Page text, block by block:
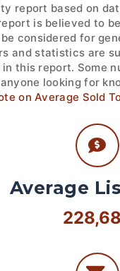
based on
is believed to
considered for
and statistics are
this report. Some
looking for
on Average Sold
Average